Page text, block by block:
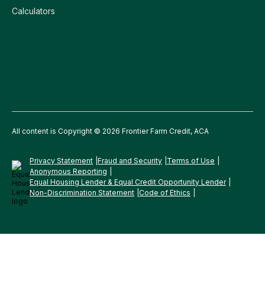
Calculators
All content is Copyright © 2026 Frontier Farm Credit, ACA
Privacy Statement Fraud and Security Terms of Use
Anonymous Reporting
Equal Housing Lender & Equal Credit Opportunity Lender
Non-Discrimination Statement Code of Ethics